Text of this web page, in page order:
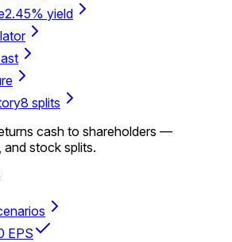
2.45% yield
8 splits
cash to shareholders —
stock splits.
EPS